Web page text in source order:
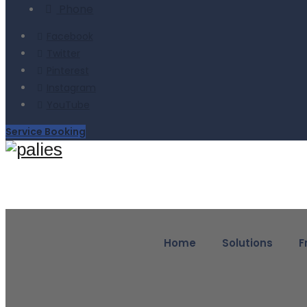
Service Booking
Home Solutions